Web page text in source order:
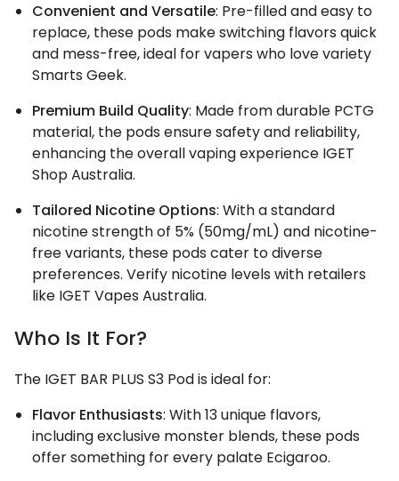
Convenient and Versatile: Pre-filled and easy to
replace, these pods make switching flavors quick
and mess-free, ideal for vapers who love variety
Smarts Geek.
Premium Build Quality: Made from durable PCTG
material, the pods ensure safety and reliability,
enhancing the overall vaping experience IGET
Shop Australia.
Tailored Nicotine Options: With a standard
nicotine strength of 5% (50mg/mL) and nicotine-
free variants, these pods cater to diverse
preferences. Verify nicotine levels with retailers
like IGET Vapes Australia.
Who Is It For?
The IGET BAR PLUS S3 Pod is ideal for:
Flavor Enthusiasts: With 13 unique flavors,
including exclusive monster blends, these pods
offer something for every palate Ecigaroo.